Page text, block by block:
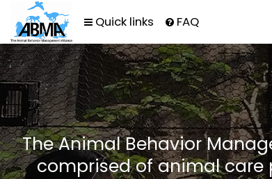
Quick links FAQ
The Animal Behavior
comprised of animal care